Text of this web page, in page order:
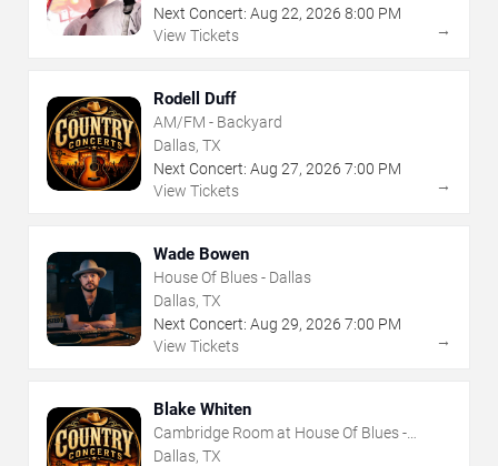
Next Concert: Aug 22, 2026 8:00 PM
View Tickets
→
Rodell Duff
AM/FM - Backyard
Dallas, TX
Next Concert: Aug 27, 2026 7:00 PM
View Tickets
→
Wade Bowen
House Of Blues - Dallas
Dallas, TX
Next Concert: Aug 29, 2026 7:00 PM
View Tickets
→
Blake Whiten
Cambridge Room at House Of Blues -
Dallas
Dallas, TX